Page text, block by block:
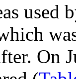
used
On